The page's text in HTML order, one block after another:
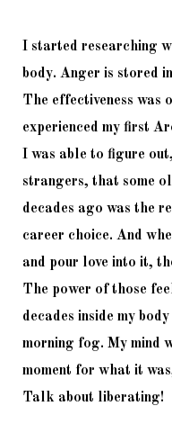
I started researching
body. Anger is stored
The effectiveness was
experienced my first
I was able to figure
strangers, that some
decades ago was the
career choice. And
and pour love into it,
The power of those
decades inside my
morning fog. My mind
moment for what it
Talk about liberating!